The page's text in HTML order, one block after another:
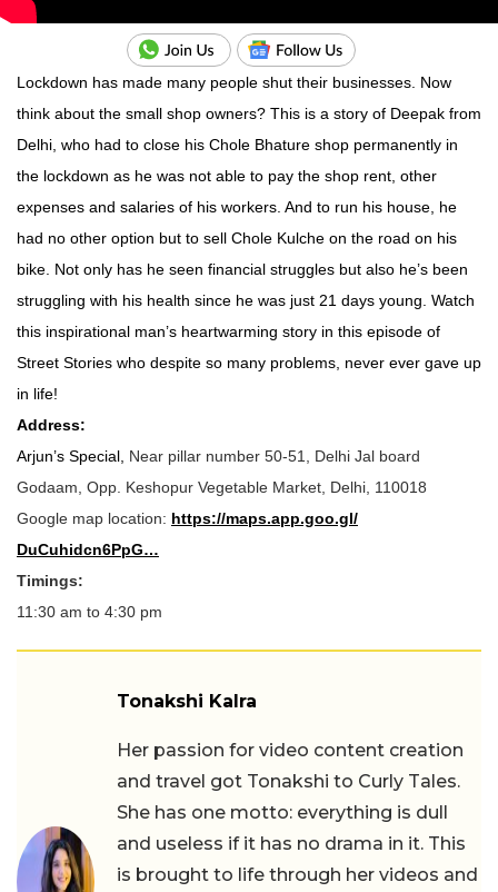
Lockdown has made many people shut their businesses. Now
think about the small shop owners? This is a story of Deepak from
Delhi, who had to close his Chole Bhature shop permanently in
the lockdown as he was not able to pay the shop rent, other
expenses and salaries of his workers. And to run his house, he
had no other option but to sell Chole Kulche on the road on his
bike. Not only has he seen financial struggles but also he’s been
struggling with his health since he was just 21 days young. Watch
this inspirational man’s heartwarming story in this episode of
Street Stories who despite so many problems, never ever gave up
in life!
Address:
Arjun’s Special, Near pillar number 50-51, Delhi Jal board
Godaam, Opp. Keshopur Vegetable Market, Delhi, 110018
Google map location: https://maps.app.goo.gl/
DuCuhidcn6PpG…
Timings:
11:30 am to 4:30 pm
Tonakshi Kalra
Her passion for video content creation
and travel got Tonakshi to Curly Tales.
She has one motto: everything is dull
and useless if it has no drama in it. This
is brought to life through her videos and